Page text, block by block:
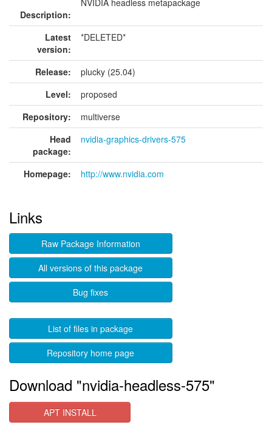
Description:
NVIDIA headless metapackage
Latest
version:
*DELETED*
Release:
plucky (25.04)
Level:
proposed
Repository:
multiverse
Head
package:
nvidia-graphics-drivers-575
Homepage: http://www.nvidia.com
Links
Raw Package Information
All versions of this package
Bug fixes
List of files in package
Repository home page
Download "nvidia-headless-575"
APT INSTALL